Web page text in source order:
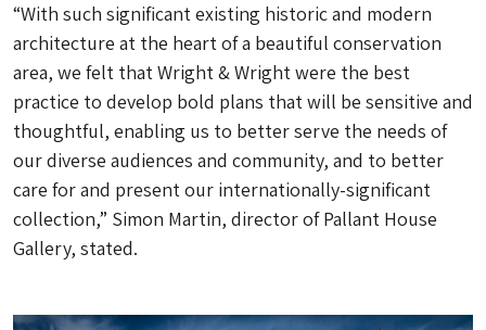
“With such significant existing historic and modern
architecture at the heart of a beautiful conservation
area, we felt that Wright & Wright were the best
practice to develop bold plans that will be sensitive and
thoughtful, enabling us to better serve the needs of
our diverse audiences and community, and to better
care for and present our internationally-significant
collection,” Simon Martin, director of Pallant House
Gallery, stated.